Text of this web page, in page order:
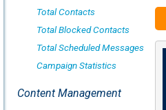
Total Contacts
Total Blocked Contacts
Total Scheduled Messages
Campaign Statistics
Content Management